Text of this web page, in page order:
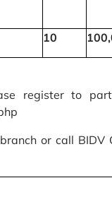
10
register to
or call BIDV